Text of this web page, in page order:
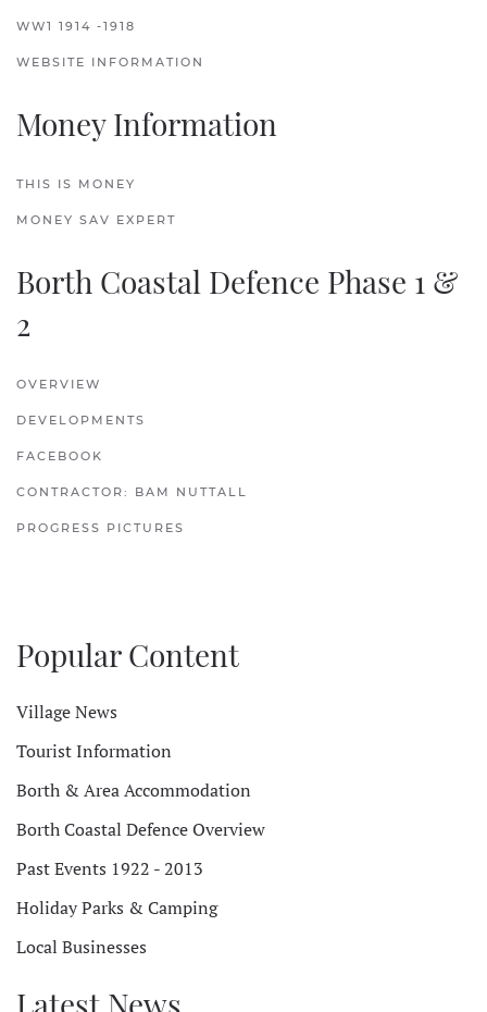
WW1 1914 -1918
WEBSITE INFORMATION
Money Information
THIS IS MONEY
MONEY SAV EXPERT
Borth Coastal Defence Phase 1 &
2
OVERVIEW
DEVELOPMENTS
FACEBOOK
CONTRACTOR: BAM NUTTALL
PROGRESS PICTURES
Popular Content
Village News
Tourist Information
Borth & Area Accommodation
Borth Coastal Defence Overview
Past Events 1922 - 2013
Holiday Parks & Camping
Local Businesses
Latest News